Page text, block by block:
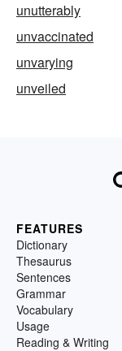
unutterably
unvaccinated
unvarying
unveiled
FEATURES
Dictionary
Thesaurus
Sentences
Grammar
Vocabulary
Usage
Reading & Writing